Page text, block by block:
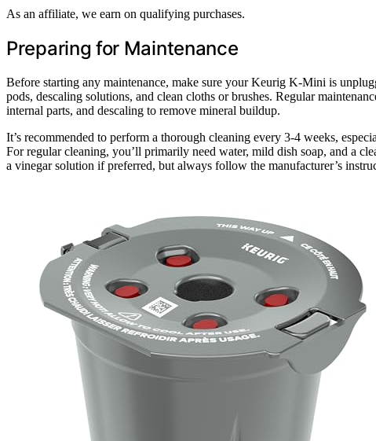
As an affiliate, we earn on qualifying purchases.
Preparing for Maintenance
Before starting any maintenance, make sure your Keurig K-Mini is
pods, descaling solutions, and clean cloths or brushes. Regular
internal parts, and descaling to remove mineral buildup.
It’s recommended to perform a thorough cleaning every 3-4 weeks,
For regular cleaning, you’ll primarily need water, mild dish soap, and a
a vinegar solution if preferred, but always follow the manufacturer’s